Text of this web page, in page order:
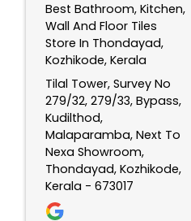
Best Bathroom, Kitchen,
Wall And Floor Tiles
Store In Thondayad,
Kozhikode, Kerala
Tilal Tower, Survey No
279/32, 279/33, Bypass,
Kudilthod,
Malaparamba, Next To
Nexa Showroom,
Thondayad, Kozhikode,
Kerala - 673017